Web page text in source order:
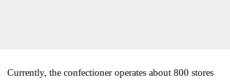
Currently, the confectioner operates about 800 stores